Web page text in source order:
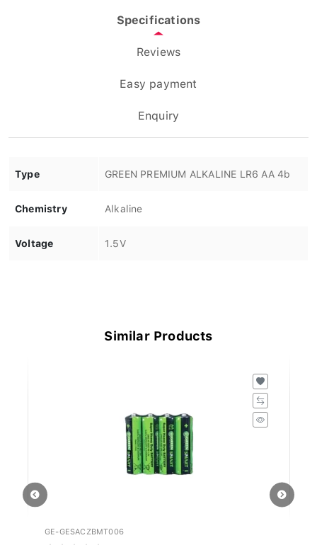
Specifications
Reviews
Easy payment
Enquiry
Type GREEN PREMIUM ALKALINE LR6 AA 4b
Chemistry Alkaline
Voltage 1.5V
Similar Products
GE-GESACZBMT006